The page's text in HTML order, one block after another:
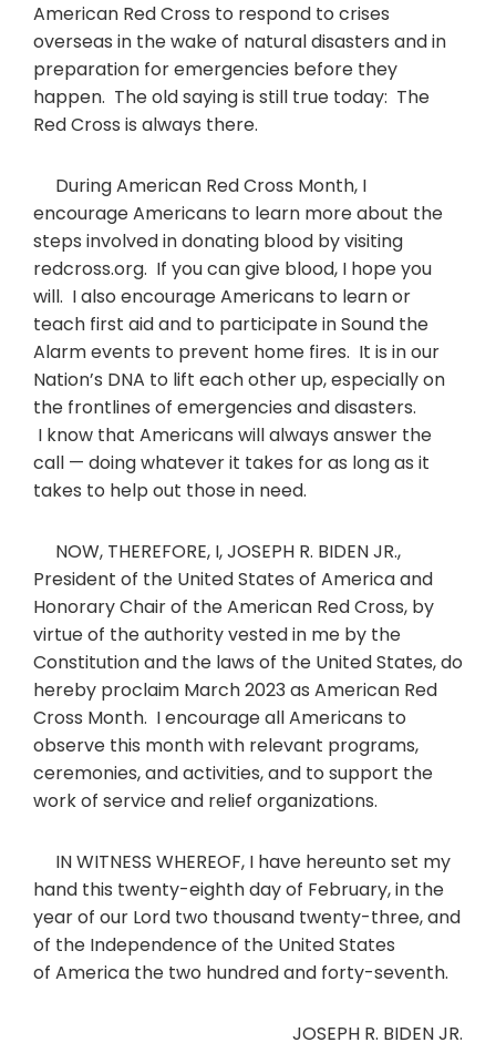
American Red Cross to respond to crises
overseas in the wake of natural disasters and in
preparation for emergencies before they
happen. The old saying is still true today: The
Red Cross is always there.
During American Red Cross Month, I
encourage Americans to learn more about the
steps involved in donating blood by visiting
redcross.org. If you can give blood, I hope you
will. I also encourage Americans to learn or
teach first aid and to participate in Sound the
Alarm events to prevent home fires. It is in our
Nation’s DNA to lift each other up, especially on
the frontlines of emergencies and disasters.
I know that Americans will always answer the
call — doing whatever it takes for as long as it
takes to help out those in need.
NOW, THEREFORE, I, JOSEPH R. BIDEN JR.,
President of the United States of America and
Honorary Chair of the American Red Cross, by
virtue of the authority vested in me by the
Constitution and the laws of the United States, do
hereby proclaim March 2023 as American Red
Cross Month. I encourage all Americans to
observe this month with relevant programs,
ceremonies, and activities, and to support the
work of service and relief organizations.
IN WITNESS WHEREOF, I have hereunto set my
hand this twenty-eighth day of February, in the
year of our Lord two thousand twenty-three, and
of the Independence of the United States
of America the two hundred and forty-seventh.
JOSEPH R. BIDEN JR.